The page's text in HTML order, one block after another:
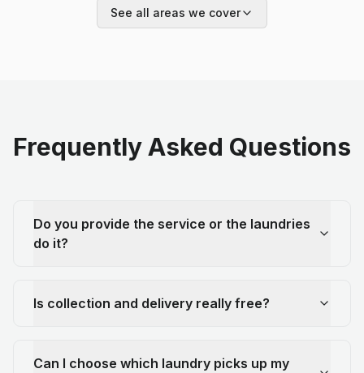
See all areas we cover
Frequently Asked Questions
Do you provide the service or the laundries
do it?
Is collection and delivery really free?
Can I choose which laundry picks up my